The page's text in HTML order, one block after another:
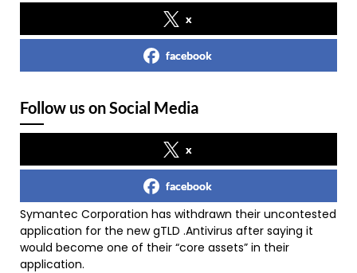
x
facebook
Follow us on Social Media
x
facebook
Symantec Corporation has withdrawn their uncontested
application for the new gTLD .Antivirus after saying it
would become one of their “core assets” in their
application.